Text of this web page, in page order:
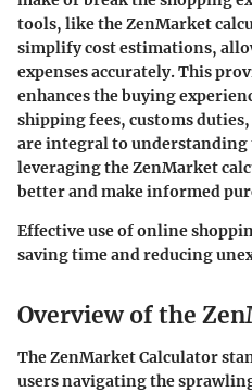
tools, like the ZenMarket
simplify cost estimations,
expenses accurately. This
enhances the buying
shipping fees, customs
are integral to understanding
leveraging the ZenMarket
better and make informed
Effective use of online
saving time and reducing
Overview of the
The ZenMarket Calculator
users navigating the